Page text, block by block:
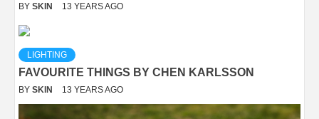
BY SKIN 13 YEARS AGO
LIGHTING
FAVOURITE THINGS BY CHEN KARLSSON
BY SKIN 13 YEARS AGO